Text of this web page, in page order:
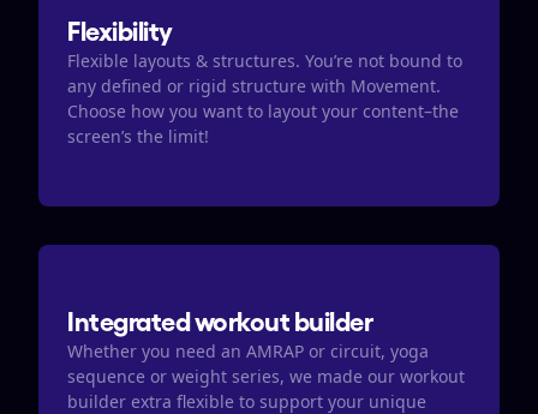
Flexibility
Flexible layouts & structures. You’re not bound to
any defined or rigid structure with Movement.
Choose how you want to layout your content–the
screen’s the limit!
Integrated workout builder
Whether you need an AMRAP or circuit, yoga
sequence or weight series, we made our workout
builder extra flexible to support your unique